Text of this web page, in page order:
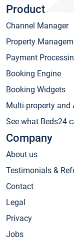
Product
Channel Manager
Property
Payment
Booking Engine
Booking Widgets
Multi-property and
See what Beds24
Company
About us
Testimonials &
Contact
Legal
Privacy
Jobs